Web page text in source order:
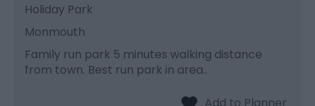
Holiday Park
Monmouth
Family run park 5 minutes walking distance
from town. Best run park in area..